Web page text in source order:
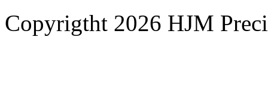
Copyrigtht 2026 HJM